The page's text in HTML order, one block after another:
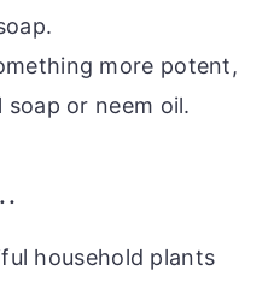
more potent,
or neem oil.
household plants